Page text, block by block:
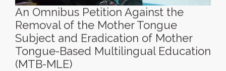
An Omnibus Petition Against the
Removal of the Mother Tongue
Subject and Eradication of Mother
Tongue-Based Multilingual Education
(MTB-MLE)